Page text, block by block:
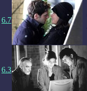
6.7
6.3